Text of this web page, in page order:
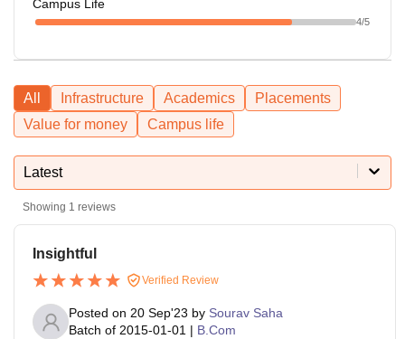
Campus Life
4/5
All Infrastructure Academics
Placements
Value for money
Campus life
Latest
Showing 1 reviews
Insightful
Verified Review
Posted on 20 Sep'23 by Sourav Saha
Batch of 2015-01-01 | B.Com